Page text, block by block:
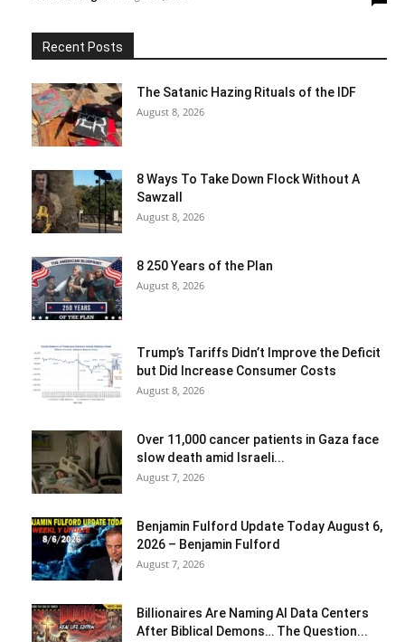
Recent Posts
The Satanic Hazing Rituals of the IDF
August 8, 2026
8 Ways To Take Down Flock Without A
Sawzall
August 8, 2026
8 250 Years of the Plan
August 8, 2026
Trump’s Tariffs Didn’t Improve the Deficit
but Did Increase Consumer Costs
August 8, 2026
Over 11,000 cancer patients in Gaza face
slow death amid Israeli...
August 7, 2026
Benjamin Fulford Update Today August 6,
2026 – Benjamin Fulford
August 7, 2026
Billionaires Are Naming AI Data Centers
After Biblical Demons… The Question...